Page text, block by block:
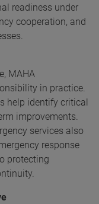
readiness under
cooperation, and
MAHA
in practice.
help identify critical
improvements.
services also
response
protecting